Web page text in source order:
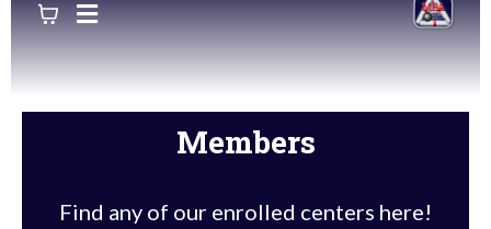
Members
Find any of our enrolled centers here!